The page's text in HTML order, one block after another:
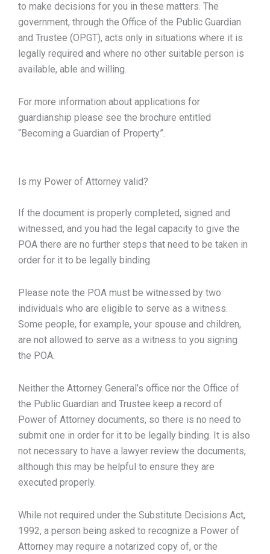
to make decisions for you in these matters. The
government, through the Office of the Public Guardian
and Trustee (OPGT), acts only in situations where it is
legally required and where no other suitable person is
available, able and willing.
For more information about applications for
guardianship please see the brochure entitled
“Becoming a Guardian of Property”.
Is my Power of Attorney valid?
If the document is properly completed, signed and
witnessed, and you had the legal capacity to give the
POA there are no further steps that need to be taken in
order for it to be legally binding.
Please note the POA must be witnessed by two
individuals who are eligible to serve as a witness.
Some people, for example, your spouse and children,
are not allowed to serve as a witness to you signing
the POA.
Neither the Attorney General’s office nor the Office of
the Public Guardian and Trustee keep a record of
Power of Attorney documents, so there is no need to
submit one in order for it to be legally binding. It is also
not necessary to have a lawyer review the documents,
although this may be helpful to ensure they are
executed properly.
While not required under the Substitute Decisions Act,
1992, a person being asked to recognize a Power of
Attorney may require a notarized copy of, or the